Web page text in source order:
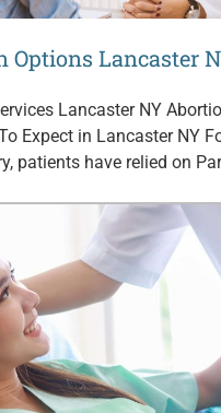
Options Lancaster
Lancaster NY
Expect in Lancaster NY
patients have relied on